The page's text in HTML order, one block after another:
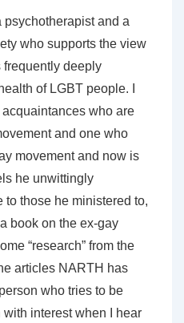
psychotherapist and a
who supports the view
frequently deeply
of LGBT people. I
who are
and one who
movement and now is
he unwittingly
those he ministered to,
book on the ex-gay
“research” from the
articles NARTH has
who tries to be
interest when I hear